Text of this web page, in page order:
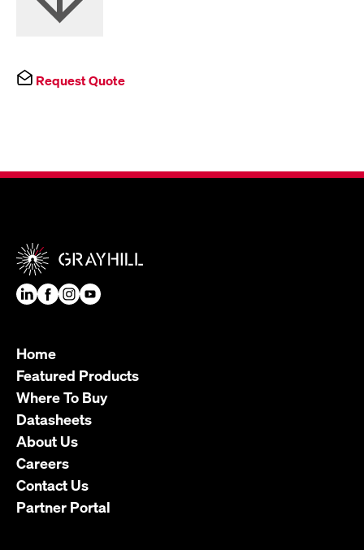
Request Quote
Home
Featured Products
Where To Buy
Datasheets
About Us
Careers
Contact Us
Partner Portal